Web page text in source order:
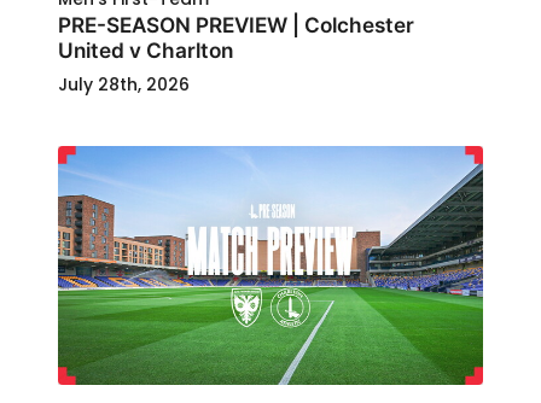
PRE-SEASON PREVIEW | Colchester
United v Charlton
July 28th, 2026